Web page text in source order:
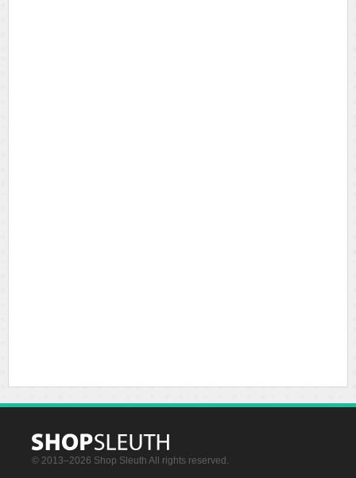
© 2013–2026 Shop Sleuth All rights reserved.